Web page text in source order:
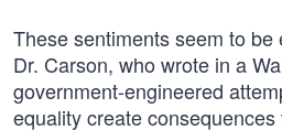
These sentiments seem to
Dr. Carson, who wrote in a
government-engineered
equality create